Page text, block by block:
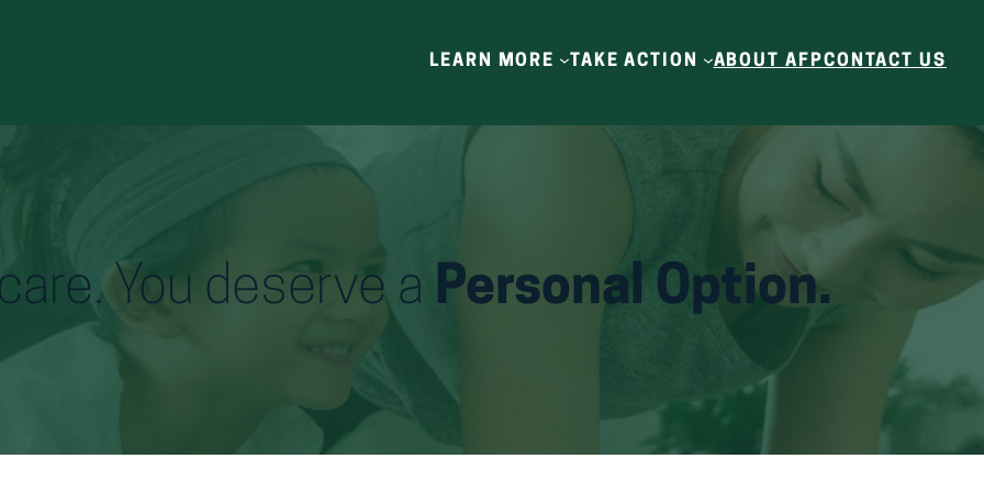
LEARN MORE TAKE ACTION ABOUT AFPCONTACT US
You deserve a Personal Option.